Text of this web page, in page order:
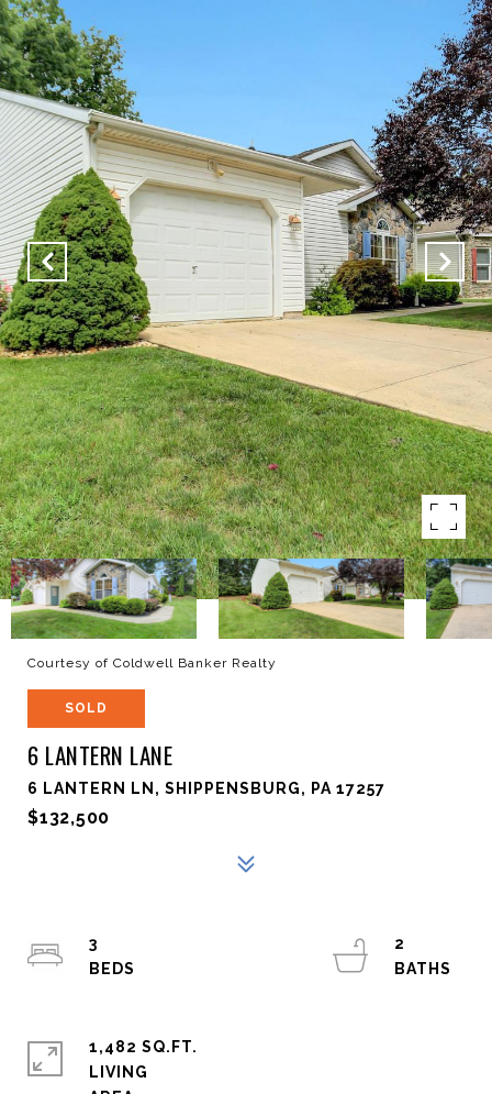
Courtesy of Coldwell Banker Realty
SOLD
6 LANTERN LANE
6 LANTERN LN, SHIPPENSBURG, PA 17257
$132,500
3
2
1,482 SQ.FT.
LIVING